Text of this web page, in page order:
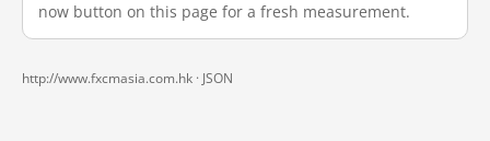
now button on this page for a fresh measurement.
http://www.fxcmasia.com.hk · JSON